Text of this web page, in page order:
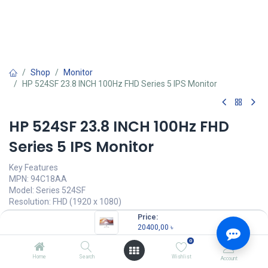
Price:
20400,00 ৳
Home Search
0
Wishlist Account
Shop
Monitor
HP 524SF 23.8 INCH 100Hz FHD Series 5 IPS Monitor
HP 524SF 23.8 INCH 100Hz FHD
Series 5 IPS Monitor
Key Features
MPN: 94C18AA
Model: Series 524SF
Resolution: FHD (1920 x 1080)
Display: IPS, 100Hz, 5ms
Features: Anti-glare, Low Blue Light, Flicker Free
20400,00 Units